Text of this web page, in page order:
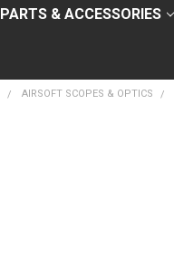
PARTS & ACCESSORIES
AIRSOFT SCOPES & OPTICS